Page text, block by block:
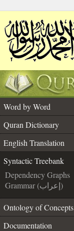
Word by Word
Quran Dictionary
English Translation
Syntactic Treebank
Dependency Graphs
Grammar (إعراب)
Ontology of Concepts
Documentation